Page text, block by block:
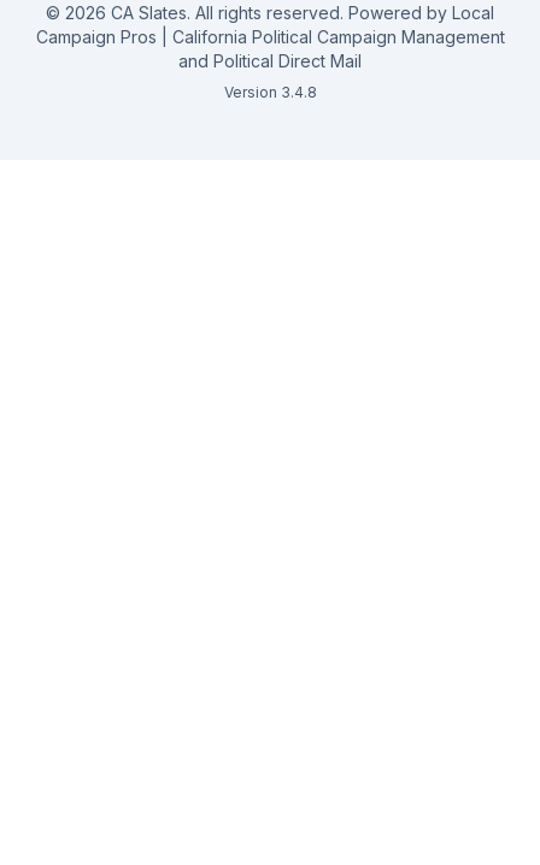
© 2026 CA Slates. All rights reserved. Powered by Local
Campaign Pros | California Political Campaign Management
and Political Direct Mail
Version 3.4.8